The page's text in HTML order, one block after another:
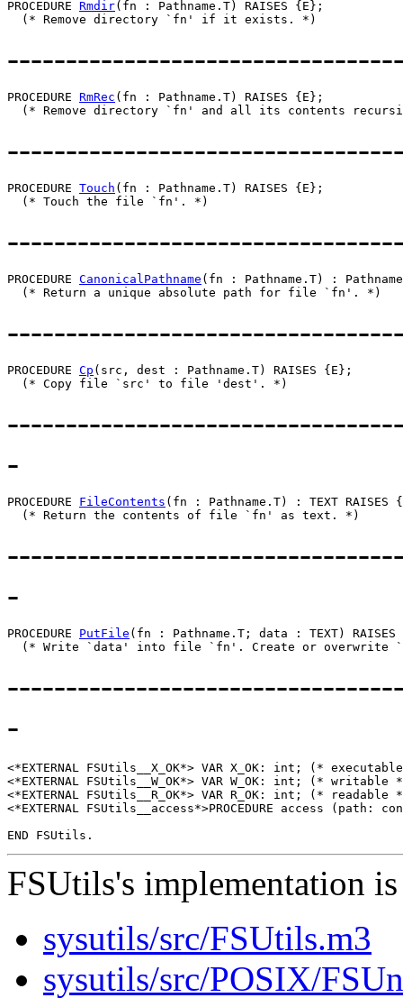
PROCEDURE Rmdir(fn : Pathname.T) RAISES {E};
PROCEDURE RmRec (fn : Pathname.T) RAISES {E};
PROCEDURE Touch (fn : Pathname.T) RAISES {E};
PROCEDURE CanonicalPathname (fn : Pathname.T) :
PROCEDURE Cp (src, dest : Pathname.T) RAISES {E};
-
PROCEDURE FileContents (fn : Pathname.T) : TEXT RAISES
-
PROCEDURE PutFile (fn : Pathname.T; data : TEXT)
-
<*EXTERNAL FSUtils__X_OK*> VAR X_OK: int; (*
<*EXTERNAL FSUtils__W_OK*> VAR W_OK: int; (* writable
<*EXTERNAL FSUtils__R_OK*> VAR R_OK: int; (* readable
<*EXTERNAL FSUtils__access*>PROCEDURE access
FSUtils's implementation
sysutils/src/FSUtils.m3
sysutils/src/POSIX/